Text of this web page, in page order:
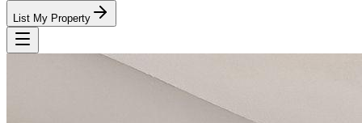
List My Property